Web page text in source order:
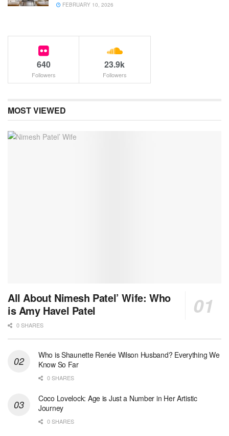
FEBRUARY 10, 2026
640
Followers
23.9k
Followers
MOST VIEWED
All About Nimesh Patel’ Wife: Who
is Amy Havel Patel
0 SHARES
Who is Shaunette Renée Wilson Husband? Everything We
Know So Far
0 SHARES
Coco Lovelock: Age is Just a Number in Her Artistic
Journey
0 SHARES